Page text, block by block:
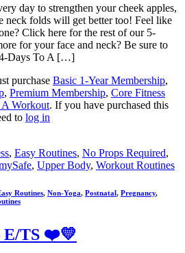
day to strengthen your cheek apples,
neck folds will get better too! Feel like
Click here for the rest of our 5-
for your face and neck? Be sure to
Days To A […]
purchase Basic 1-Year Membership,
, Premium Membership, Core Fitness
Workout. If you have purchased this
to log in
, Easy Routines, No Props Required,
, Upper Body, Workout Routines
Routines, Non-Yoga, Postnatal, Pregnancy,
E/TS ❤️💛